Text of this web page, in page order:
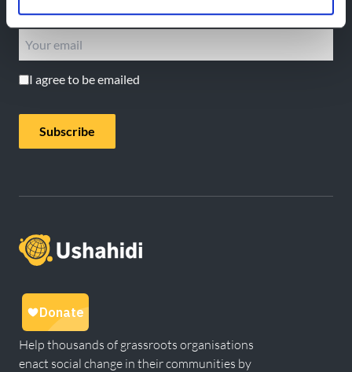
Email
I agree to be emailed
Subscribe
Help thousands of grassroots organisations
enact social change in their communities by